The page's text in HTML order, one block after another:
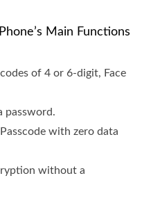
Main Functions
of 4 or 6-digit, Face
password.
with zero data
without a